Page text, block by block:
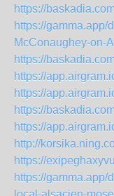
https://
https://gamma.app/
McConaughey-on-
https://
https://
https://
https://
https://
http://
https://
https://